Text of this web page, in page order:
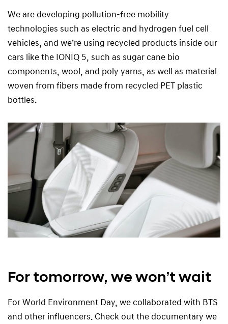
We are developing pollution-free mobility
technologies such as electric and hydrogen fuel cell
vehicles, and we’re using recycled products inside our
cars like the IONIQ 5, such as sugar cane bio
components, wool, and poly yarns, as well as material
woven from fibers made from recycled PET plastic
bottles.
For tomorrow, we won’t wait
For World Environment Day, we collaborated with BTS
and other influencers. Check out the documentary we